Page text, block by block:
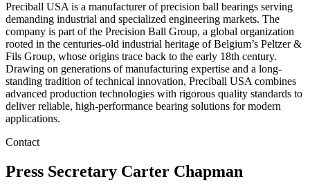
Preciball USA is a manufacturer of precision ball bearings serving
demanding industrial and specialized engineering markets. The
company is part of the Precision Ball Group, a global organization
rooted in the centuries-old industrial heritage of Belgium’s Peltzer &
Fils Group, whose origins trace back to the early 18th century.
Drawing on generations of manufacturing expertise and a long-
standing tradition of technical innovation, Preciball USA combines
advanced production technologies with rigorous quality standards to
deliver reliable, high-performance bearing solutions for modern
applications.
Contact
Press Secretary Carter Chapman